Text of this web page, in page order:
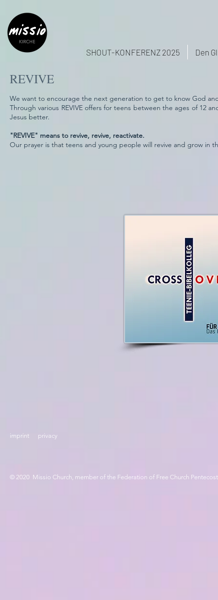
Den
SHOUT-KONFERENZ 2025
REVIVE
We want to encourage the next generation to get to know God
Through various REVIVE offers for teens between the ages of 12
Jesus better.
"REVIVE" means to revive, revive, reactivate.
Our prayer is that teens and young people will revive and grow in
imprint privacy
© 2020 Missio Church, member of the Federation of Free Church